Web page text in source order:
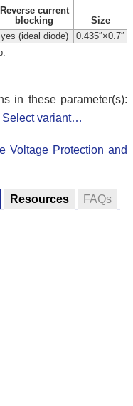
Reverse current
blocking
Size
yes (ideal diode)
0.435″×0.7″
in these parameter(s):
Select variant…
Voltage Protection and
Resources FAQs